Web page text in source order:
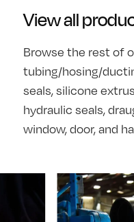
View all
Browse the rest of
tubing/hosing/
seals, silicone
hydraulic seals,
window, door, and